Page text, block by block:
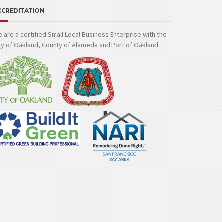
are a certified Small Local Business Enterprise with the
of Oakland, County of Alameda and Port of Oakland.